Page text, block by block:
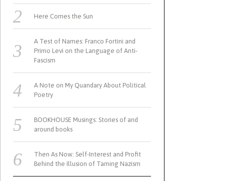
Here Comes the Sun
A Test of Names: Franco Fortini and
Primo Levi on the Language of Anti-
Fascism
A Note on My Quandary About Political
Poetry
BOOKHOUSE Musings: Stories of and
around books
Then As Now: Self-Interest and Profit
Behind the Illusion of Taming Nazism